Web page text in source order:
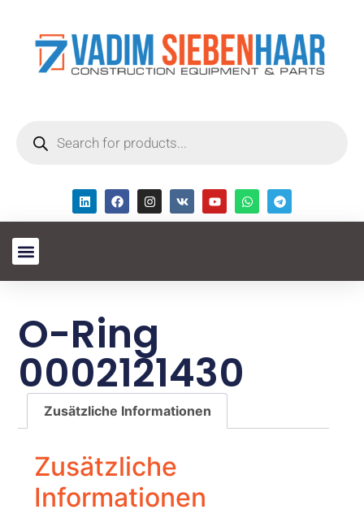
O-Ring
0002121430
Zusätzliche Informationen
Zusätzliche
Informationen